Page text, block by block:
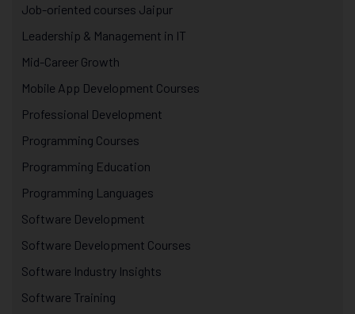
Job-oriented courses Jaipur
Leadership & Management in IT
Mid-Career Growth
Mobile App Development Courses
Professional Development
Programming Courses
Programming Education
Programming Languages
Software Development
Software Development Courses
Software Industry Insights
Software Training